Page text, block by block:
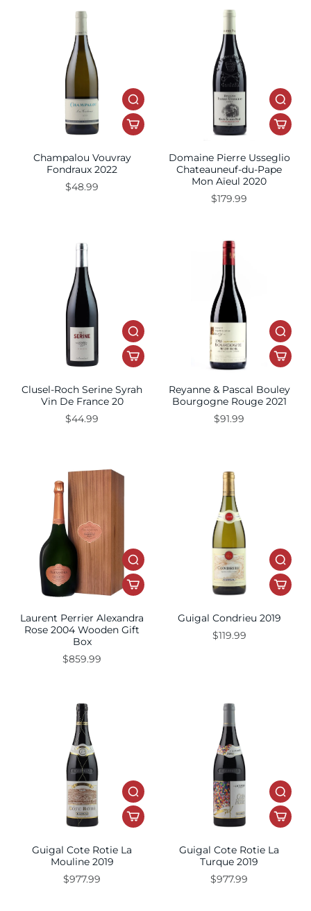
Champalou Vouvray
Fondraux 2022
$48.99
Domaine Pierre Usseglio
Chateauneuf-du-Pape
Mon Aïeul 2020
$179.99
Clusel-Roch Serine Syrah
Vin De France 20
$44.99
Reyanne & Pascal Bouley
Bourgogne Rouge 2021
$91.99
Laurent Perrier Alexandra
Rose 2004 Wooden Gift
Box
$859.99
Guigal Condrieu 2019
$119.99
Guigal Cote Rotie La
Mouline 2019
$977.99
Guigal Cote Rotie La
Turque 2019
$977.99